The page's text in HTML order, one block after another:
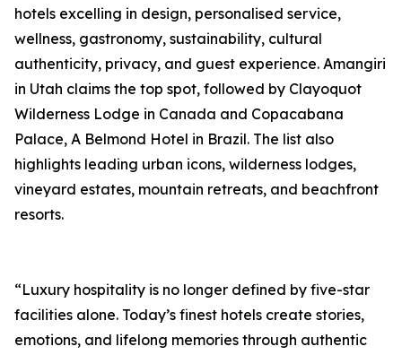
hotels excelling in design, personalised service,
wellness, gastronomy, sustainability, cultural
authenticity, privacy, and guest experience. Amangiri
in Utah claims the top spot, followed by Clayoquot
Wilderness Lodge in Canada and Copacabana
Palace, A Belmond Hotel in Brazil. The list also
highlights leading urban icons, wilderness lodges,
vineyard estates, mountain retreats, and beachfront
resorts.
“Luxury hospitality is no longer defined by five-star
facilities alone. Today’s finest hotels create stories,
emotions, and lifelong memories through authentic